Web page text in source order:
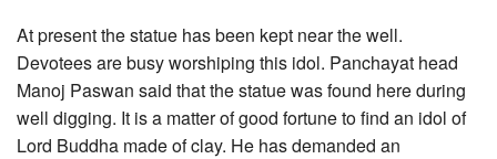
At present the statue has been kept near the well.
Devotees are busy worshiping this idol. Panchayat head
Manoj Paswan said that the statue was found here during
well digging. It is a matter of good fortune to find an idol of
Lord Buddha made of clay. He has demanded an